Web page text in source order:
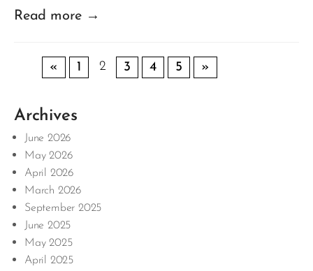
Read more →
« 1 2 3 4 5 »
Archives
June 2026
May 2026
April 2026
March 2026
September 2025
June 2025
May 2025
April 2025